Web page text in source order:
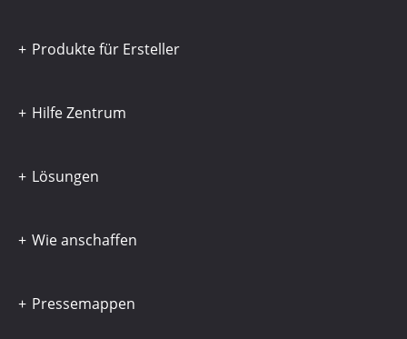
Produkte für Ersteller
Hilfe Zentrum
Lösungen
Wie anschaffen
Pressemappen